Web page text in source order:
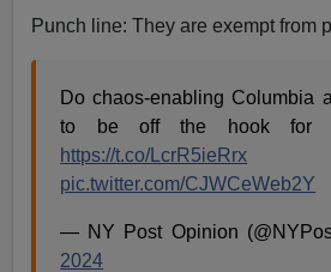
Punch line: They are exempt from
Do chaos-enabling Columbia
to be off the hook for
https://t.co/LcrR5ieRrx
pic.twitter.com/CJWCeWeb2Y
— NY Post Opinion
2024